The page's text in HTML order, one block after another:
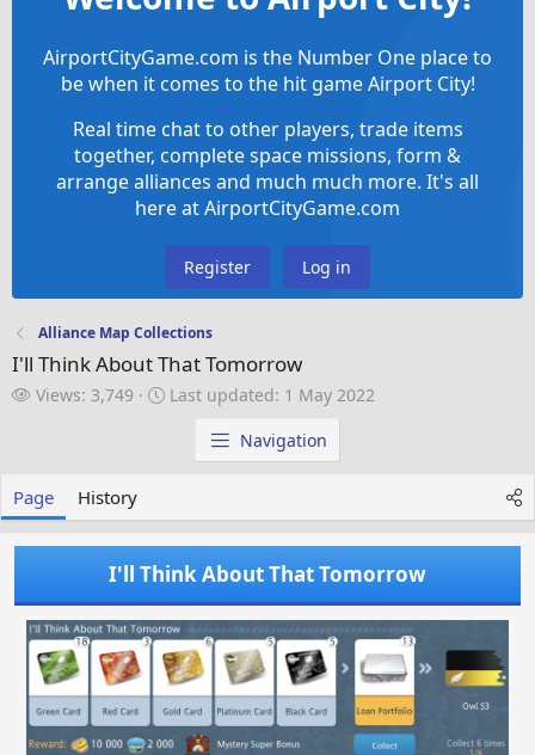
AirportCityGame.com is the Number One place to
be when it comes to the hit game Airport City!
Real time chat to other players, trade items
together, complete space missions, form &
arrange alliances and much much more. It's all
here at AirportCityGame.com
Register Log in
Alliance Map Collections
I'll Think About That Tomorrow
V
Views: 3,749
L
a
t
e
d
Last updated: 1 May 2022
Navigation
Page History
I'll Think About That Tomorrow